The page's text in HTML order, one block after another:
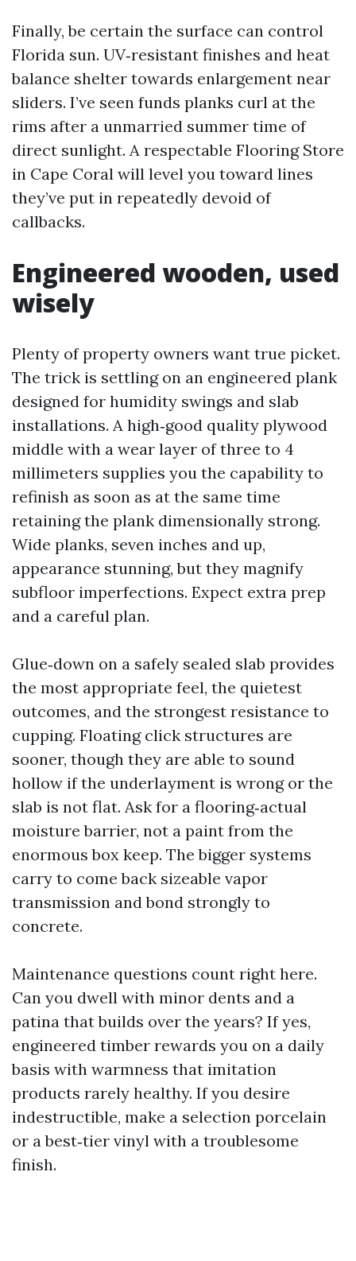
Finally, be certain the surface can control
Florida sun. UV‑resistant finishes and heat
balance shelter towards enlargement near
sliders. I’ve seen funds planks curl at the
rims after a unmarried summer time of
direct sunlight. A respectable Flooring Store
in Cape Coral will level you toward lines
they’ve put in repeatedly devoid of
callbacks.
Engineered wooden, used
wisely
Plenty of property owners want true picket.
The trick is settling on an engineered plank
designed for humidity swings and slab
installations. A high‑good quality plywood
middle with a wear layer of three to 4
millimeters supplies you the capability to
refinish as soon as at the same time
retaining the plank dimensionally strong.
Wide planks, seven inches and up,
appearance stunning, but they magnify
subfloor imperfections. Expect extra prep
and a careful plan.
Glue‑down on a safely sealed slab provides
the most appropriate feel, the quietest
outcomes, and the strongest resistance to
cupping. Floating click structures are
sooner, though they are able to sound
hollow if the underlayment is wrong or the
slab is not flat. Ask for a flooring‑actual
moisture barrier, not a paint from the
enormous box keep. The bigger systems
carry to come back sizeable vapor
transmission and bond strongly to
concrete.
Maintenance questions count right here.
Can you dwell with minor dents and a
patina that builds over the years? If yes,
engineered timber rewards you on a daily
basis with warmness that imitation
products rarely healthy. If you desire
indestructible, make a selection porcelain
or a best‑tier vinyl with a troublesome
finish.